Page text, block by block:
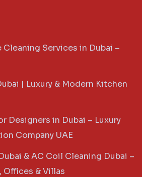
Services in Dubai –
| Luxury & Modern Kitchen
Designers in Dubai – Luxury
Company UAE
& AC Coil Cleaning Dubai –
& Villas